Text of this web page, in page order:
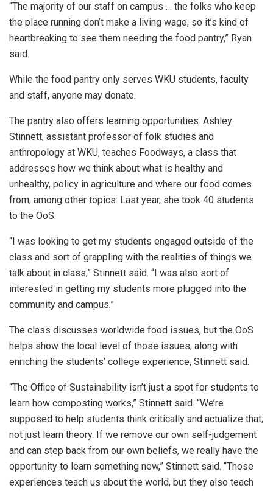
“The majority of our staff on campus … the folks who keep
the place running don’t make a living wage, so it’s kind of
heartbreaking to see them needing the food pantry,” Ryan
said.
While the food pantry only serves WKU students, faculty
and staff, anyone may donate.
The pantry also offers learning opportunities. Ashley
Stinnett, assistant professor of folk studies and
anthropology at WKU, teaches Foodways, a class that
addresses how we think about what is healthy and
unhealthy, policy in agriculture and where our food comes
from, among other topics. Last year, she took 40 students
to the OoS.
“I was looking to get my students engaged outside of the
class and sort of grappling with the realities of things we
talk about in class,” Stinnett said. “I was also sort of
interested in getting my students more plugged into the
community and campus.”
The class discusses worldwide food issues, but the OoS
helps show the local level of those issues, along with
enriching the students’ college experience, Stinnett said.
“The Office of Sustainability isn’t just a spot for students to
learn how composting works,” Stinnett said. “We’re
supposed to help students think critically and actualize that,
not just learn theory. If we remove our own self-judgement
and can step back from our own beliefs, we really have the
opportunity to learn something new,” Stinnett said. “Those
experiences teach us about the world, but they also teach